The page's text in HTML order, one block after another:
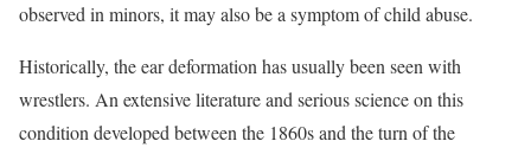
observed in minors, it may also be a symptom of child abuse.
Historically, the ear deformation has usually been seen with
wrestlers. An extensive literature and serious science on this
condition developed between the 1860s and the turn of the